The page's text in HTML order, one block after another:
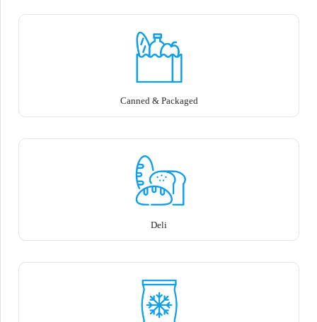
Canned & Packaged
Deli